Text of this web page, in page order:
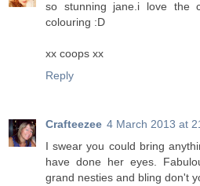
so stunning jane.i love the
colouring :D
xx coops xx
Reply
Crafteezee 4 March 2013 at
I swear you could bring
have done her eyes.
grand nesties and bling don't